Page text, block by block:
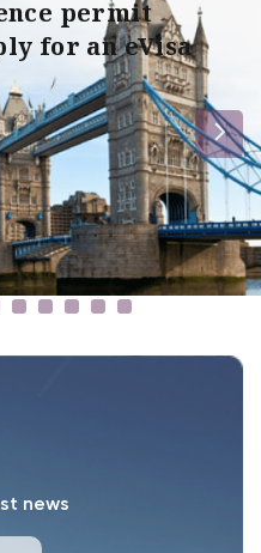
permit
for an eVisa
news